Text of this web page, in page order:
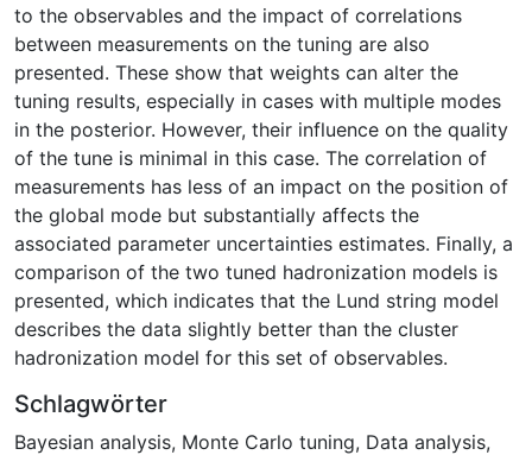
to the observables and the impact of correlations
between measurements on the tuning are also
presented. These show that weights can alter the
tuning results, especially in cases with multiple modes
in the posterior. However, their influence on the quality
of the tune is minimal in this case. The correlation of
measurements has less of an impact on the position of
the global mode but substantially affects the
associated parameter uncertainties estimates. Finally, a
comparison of the two tuned hadronization models is
presented, which indicates that the Lund string model
describes the data slightly better than the cluster
hadronization model for this set of observables.
Schlagwörter
Bayesian analysis, Monte Carlo tuning, Data analysis,